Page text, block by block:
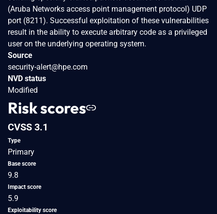
(Aruba Networks access point management protocol) UDP
port (8211). Successful exploitation of these vulnerabilities
result in the ability to execute arbitrary code as a privileged
user on the underlying operating system.
Source
security-alert@hpe.com
NVD status
Modified
Risk scores
CVSS 3.1
Type
Primary
Base score
9.8
Impact score
5.9
Exploitability score